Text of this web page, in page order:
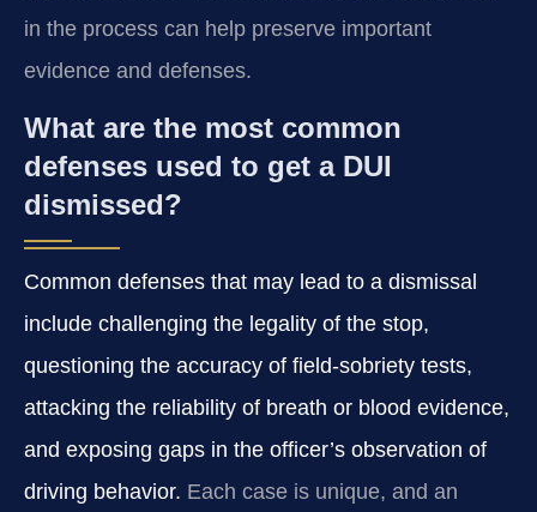
in the process can help preserve important
evidence and defenses.
What are the most common
defenses used to get a DUI
dismissed?
Common defenses that may lead to a dismissal
include challenging the legality of the stop,
questioning the accuracy of field‑sobriety tests,
attacking the reliability of breath or blood evidence,
and exposing gaps in the officer’s observation of
driving behavior. Each case is unique, and an